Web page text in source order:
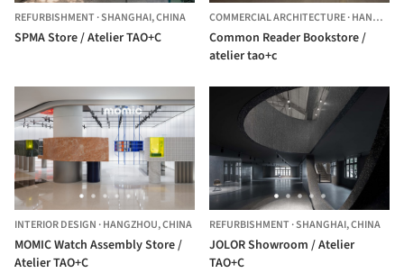
REFURBISHMENT·SHANGHAI,CHINA
SPMA Store / Atelier TAO+C
COMMERCIAL ARCHITECTURE·HANGZHOU,
Common Reader Bookstore /
atelier tao+c
INTERIOR DESIGN ·HANGZHOU,CHINA
MOMIC Watch Assembly Store /
Atelier TAO+C
REFURBISHMENT·SHANGHAI,CHINA
JOLOR Showroom / Atelier
TAO+C